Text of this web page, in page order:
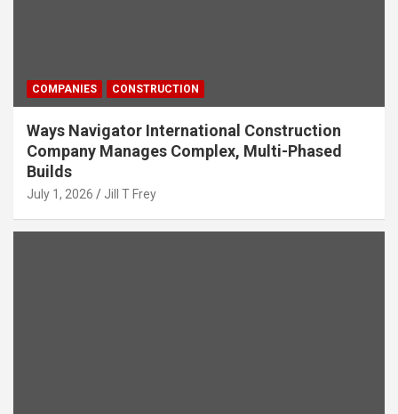
COMPANIES CONSTRUCTION
Ways Navigator International Construction
Company Manages Complex, Multi-Phased
Builds
July 1, 2026 Jill T Frey